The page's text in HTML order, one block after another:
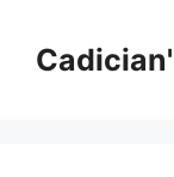
content